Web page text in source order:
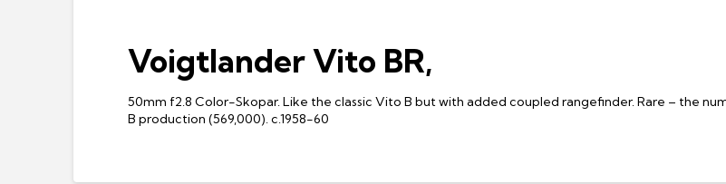
Voigtlander Vito BR,
50mm f2.8 Color-Skopar. Like the classic Vito B but with added coupled rangefinder. Rare – the
B production (569,000). c.1958-60